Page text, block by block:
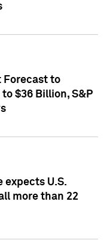
Forecast to
to $36 Billion, S&P
expects U.S.
more than 22